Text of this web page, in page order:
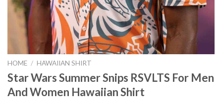
HOME / HAWAIIAN SHIRT
Star Wars Summer Snips RSVLTS For Men
And Women Hawaiian Shirt